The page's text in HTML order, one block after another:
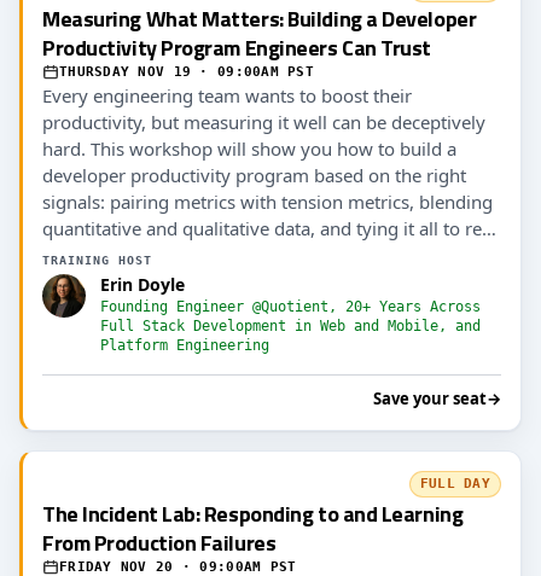
Measuring What Matters: Building a Developer
Productivity Program Engineers Can Trust
THURSDAY NOV 19 · 09:00AM PST
Every engineering team wants to boost their
productivity, but measuring it well can be deceptively
hard. This workshop will show you how to build a
developer productivity program based on the right
signals: pairing metrics with tension metrics, blending
quantitative and qualitative data, and tying it all to real
outcomes (including AI ROI).
TRAINING HOST
Erin Doyle
Founding Engineer @Quotient, 20+ Years Across
Full Stack Development in Web and Mobile, and
Platform Engineering
Save your seat→
FULL DAY
The Incident Lab: Responding to and Learning
From Production Failures
FRIDAY NOV 20 · 09:00AM PST